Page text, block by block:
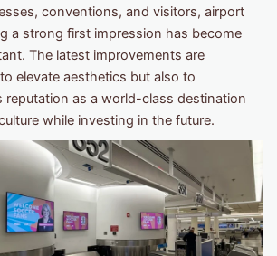
conventions, and visitors, airport
a strong first impression has become
The latest improvements are
elevate aesthetics but also to
reputation as a world-class destination
while investing in the future.